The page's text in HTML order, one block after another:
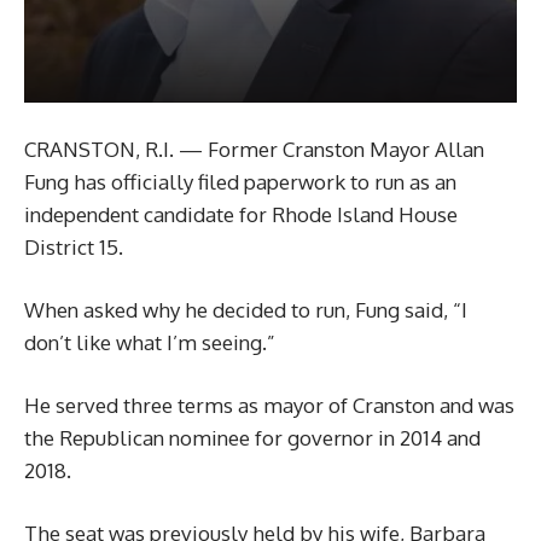
CRANSTON, R.I. — Former Cranston Mayor Allan
Fung has officially filed paperwork to run as an
independent candidate for Rhode Island House
District 15.
When asked why he decided to run, Fung said, “I
don’t like what I’m seeing.”
He served three terms as mayor of Cranston and was
the Republican nominee for governor in 2014 and
2018.
The seat was previously held by his wife, Barbara